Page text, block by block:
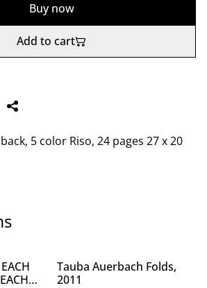
Buy now
Add to cart
5 color Riso, 24 pages 27 x 20
Tauba Auerbach Folds,
2011